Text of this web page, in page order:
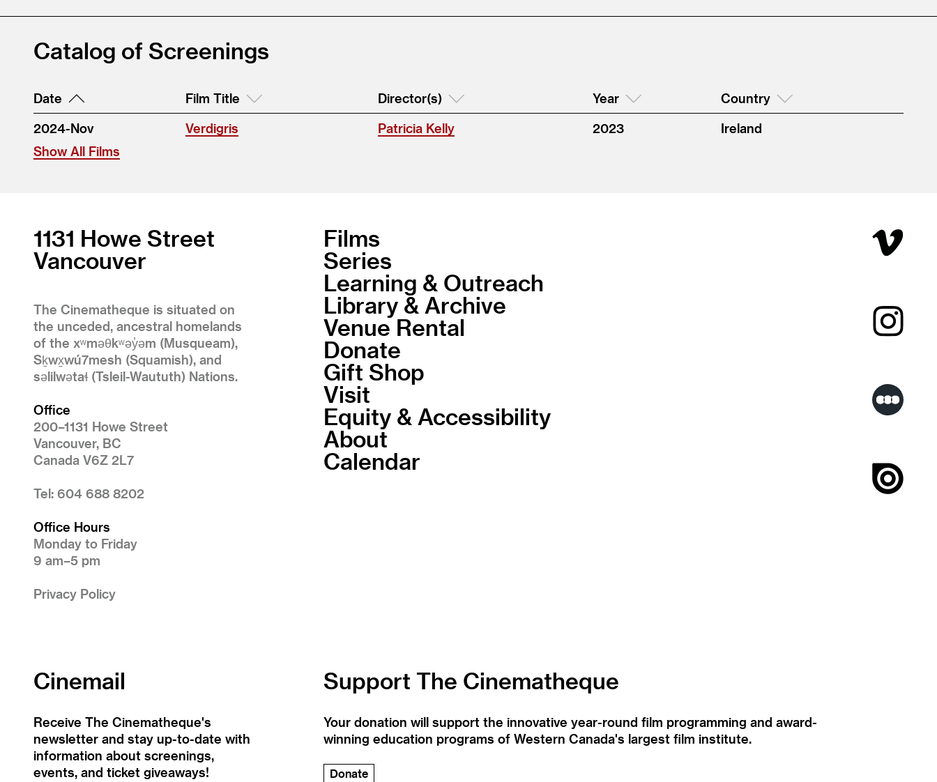
Catalog of Screenings
Date Film Title Director(s) Year Country
2024-Nov Verdigris Patricia Kelly 2023
Ireland
Show All Films
1131 Howe Street
Vancouver
The Cinematheque is situated on
the unceded, ancestral homelands
of the xʷməθkʷəy̓əm (Musqueam),
Sḵwx̱wú7mesh (Squamish), and
səlilwətaɬ (Tsleil-Waututh) Nations.
Office
200–1131 Howe Street
Vancouver, BC
Canada V6Z 2L7
Tel: 604 688 8202
Office Hours
Monday to Friday
9 am–5 pm
Privacy Policy
Films
Series
Learning & Outreach
Library & Archive
Venue Rental
Donate
Gift Shop
Visit
Equity & Accessibility
About
Calendar
Cinemail
Receive The Cinematheque's
newsletter and stay up-to-date with
information about screenings,
events, and ticket giveaways!
Support The Cinematheque
Your donation will support the innovative year-round film programming and award-
winning education programs of Western Canada's largest film institute.
Donate